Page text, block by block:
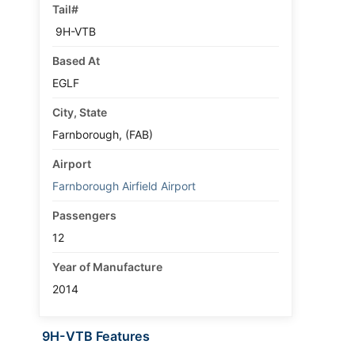
Tail#
9H-VTB
Based At
EGLF
City, State
Farnborough, (FAB)
Airport
Farnborough Airfield Airport
Passengers
12
Year of Manufacture
2014
9H-VTB Features